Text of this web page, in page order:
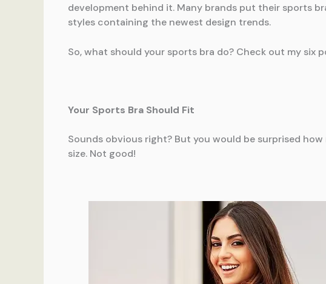
development behind it. Many brands put their sports
styles containing the newest design trends.
So, what should your sports bra do? Check out my
Your Sports Bra Should Fit
Sounds obvious right? But you would be surprised
size. Not good!